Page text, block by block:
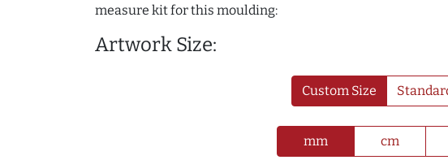
measure kit for this moulding:
Artwork Size:
Custom Size
mm cm